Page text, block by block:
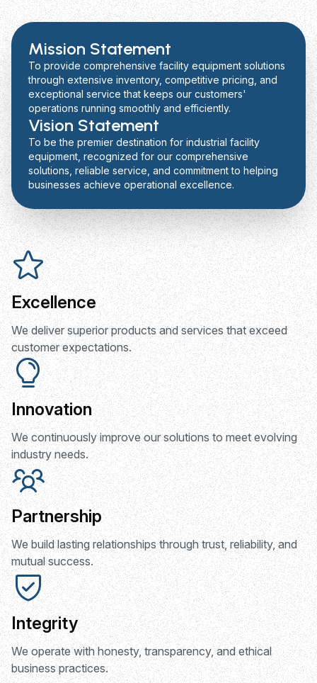
Mission Statement
To provide comprehensive facility equipment solutions
through extensive inventory, competitive pricing, and
exceptional service that keeps our customers'
operations running smoothly and efficiently.
Vision Statement
To be the premier destination for industrial facility
equipment, recognized for our comprehensive
solutions, reliable service, and commitment to helping
businesses achieve operational excellence.
Excellence
We deliver superior products and services that exceed
customer expectations.
Innovation
We continuously improve our solutions to meet evolving
industry needs.
Partnership
We build lasting relationships through trust, reliability, and
mutual success.
Integrity
We operate with honesty, transparency, and ethical
business practices.